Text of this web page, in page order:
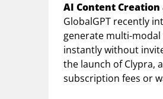
AI Content
GlobalGPT recently
generate multi-modal
instantly without
the launch of Clypra,
subscription fees or